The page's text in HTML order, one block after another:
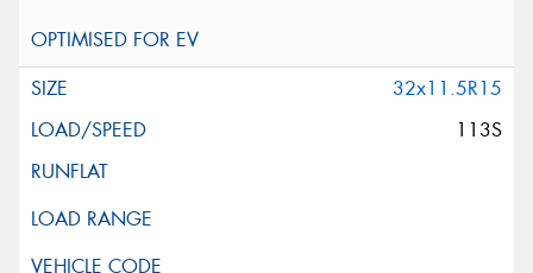
32x11.5R15
113S